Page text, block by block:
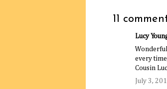
11
Lucy
every
Cousin
July 3,